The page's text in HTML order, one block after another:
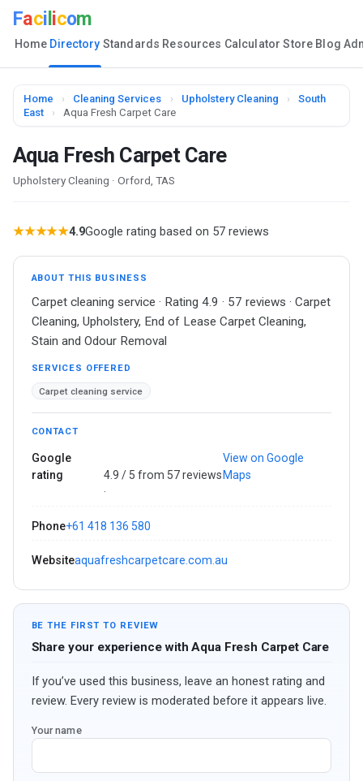
Faci icom
Home Directory Standards Resources Calculator Store Blog
Home › Cleaning Services › Upholstery Cleaning ›
South
East
› Aqua Fresh Carpet Care
Aqua Fresh Carpet Care
Upholstery Cleaning · Orford, TAS
★★★★★4.9Google rating based on 57 reviews
ABOUT THIS BUSINESS
Carpet cleaning service · Rating 4.9 · 57 reviews · Carpet
Cleaning, Upholstery, End of Lease Carpet Cleaning,
Stain and Odour Removal
SERVICES OFFERED
Carpet cleaning service
CONTACT
Google
rating
4.9 / 5 from 57 reviews
·
View on Google
Maps
Phone+61 418 136 580
Websiteaquafreshcarpetcare.com.au
BE THE FIRST TO REVIEW
Share your experience with Aqua Fresh Carpet Care
If you’ve used this business, leave an honest rating and
review. Every review is moderated before it appears live.
Your name